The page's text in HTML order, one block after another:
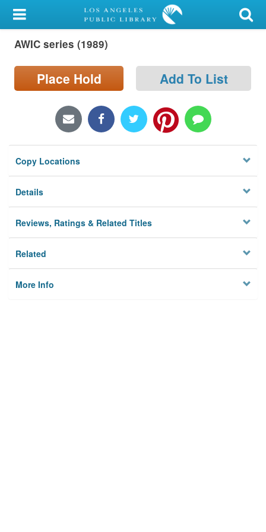
My Account
Library Card
Sign In
Locations/Hours (external
page)
Privacy
AWIC series (1989)
Place Hold Add To List
Copy Locations
Details
Reviews, Ratings & Related Titles
Related
More Info